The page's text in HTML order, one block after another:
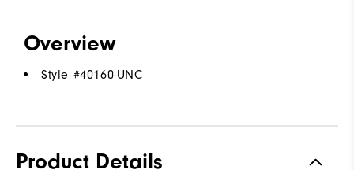
Overview
Style #40160-UNC
Product Details